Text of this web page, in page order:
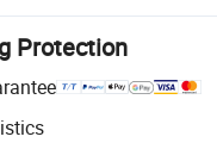
Protection